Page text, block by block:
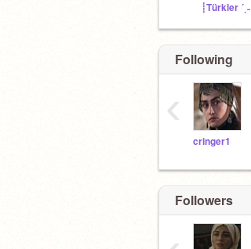
┊Türkler ´ˎ˗
Following
cringer1
‹
Followers